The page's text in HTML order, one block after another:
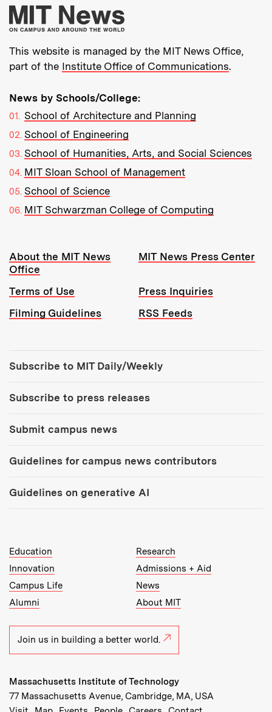
More about MIT
This website is managed by the MIT News Office,
part of the Institute Office of Communications.
News by Schools/College:
School of Architecture and Planning
School of Engineering
School of Humanities, Arts, and Social Sciences
MIT Sloan School of Management
School of Science
MIT Schwarzman College of Computing
Resources:
About the MIT News
Office
MIT News Press Center
Terms of Use
Press Inquiries
Filming Guidelines
RSS Feeds
Subscribe to MIT Daily/Weekly
Subscribe to press releases
Submit campus news
Guidelines for campus news contributors
Guidelines on generative AI
MIT Top Level Links:
Education
Research
Innovation
Admissions + Aid
Campus Life
News
Alumni
About MIT
Join us in building a better world.
Massachusetts Institute of Technology
77 Massachusetts Avenue, Cambridge, MA, USA